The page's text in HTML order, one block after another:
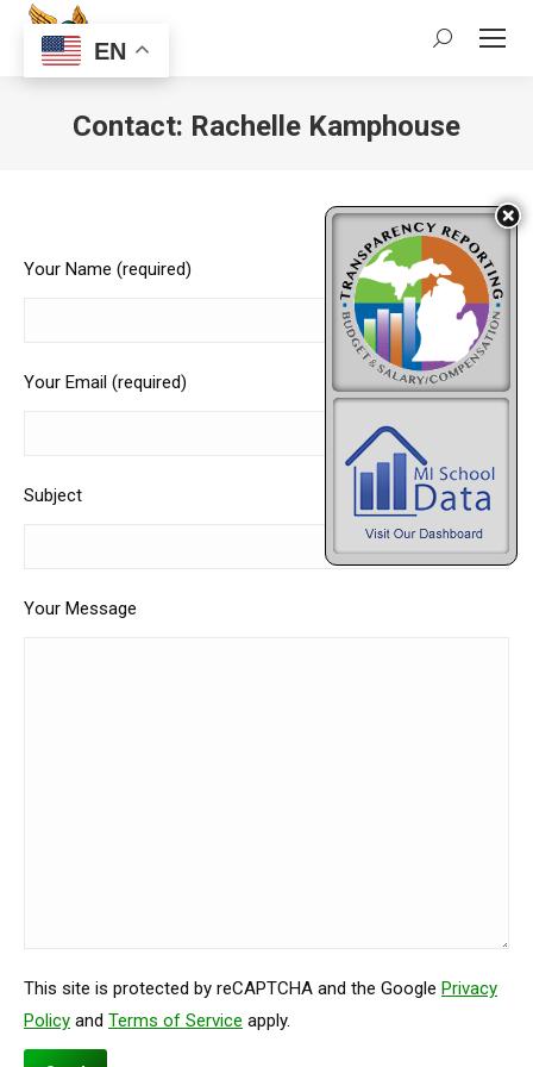
Search:
Contact: Rachelle Kamphouse
Your Name (required)
Your Email (required)
Subject
Your Message
This site is protected by reCAPTCHA and the Google Privacy
Policy and Terms of Service apply.
EN